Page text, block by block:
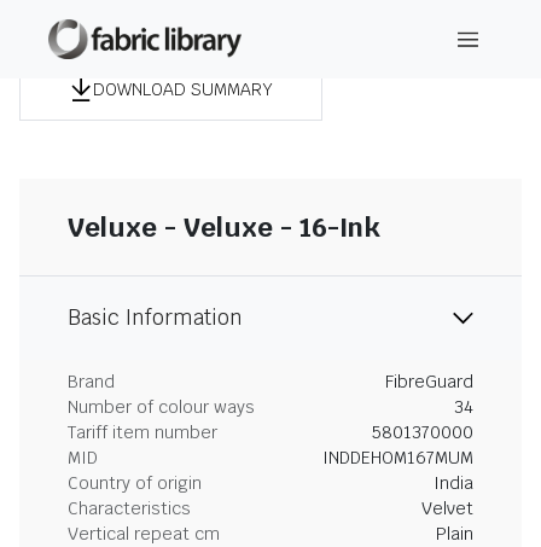
DOWNLOAD SUMMARY
Veluxe - Veluxe - 16-Ink
Basic Information
Brand
FibreGuard
Number of colour ways
34
Tariff item number
5801370000
MID
INDDEHOM167MUM
Country of origin
India
Characteristics
Velvet
Vertical repeat cm
Plain